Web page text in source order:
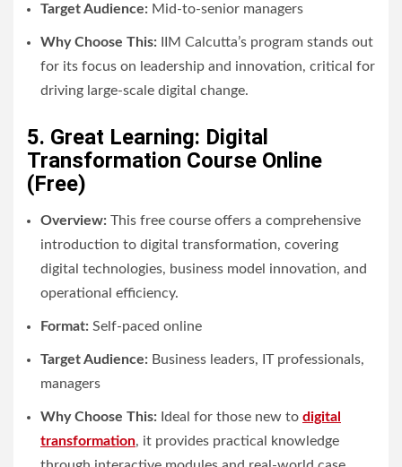
Target Audience: Mid-to-senior managers
Why Choose This: IIM Calcutta’s program stands out
for its focus on leadership and innovation, critical for
driving large-scale digital change.
5. Great Learning: Digital
Transformation Course Online
(Free)
Overview: This free course offers a comprehensive
introduction to digital transformation, covering
digital technologies, business model innovation, and
operational efficiency.
Format: Self-paced online
Target Audience: Business leaders, IT professionals,
managers
Why Choose This: Ideal for those new to digital
transformation, it provides practical knowledge